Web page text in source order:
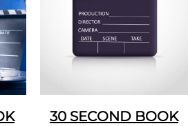
30 SECOND BOOK